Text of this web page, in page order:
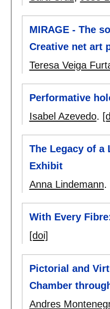
MIRAGE - The
Creative net art
Teresa Veiga
Performative
Isabel Azevedo.
The Legacy of
Exhibit
Anna Lindemann.
With Every
[doi]
Pictorial and
Chamber
Andres